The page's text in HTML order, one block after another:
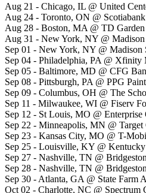
Aug 21 - Chicago, IL @ United
Aug 24 - Toronto, ON @
Aug 28 - Boston, MA @ TD Garden
Aug 31 - New York, NY @ Madison
Sep 01 - New York, NY @ Madison
Sep 04 - Philadelphia, PA @ Xfinity
Sep 05 - Baltimore, MD @ CFG
Sep 08 - Pittsburgh, PA @ PPG
Sep 09 - Columbus, OH @ The
Sep 11 - Milwaukee, WI @ Fiserv
Sep 12 - St Louis, MO @ Enterprise
Sep 22 - Minneapolis, MN @ Target
Sep 23 - Kansas City, MO @ T-
Sep 25 - Louisville, KY @
Sep 27 - Nashville, TN @
Sep 28 - Nashville, TN @
Sep 30 - Atlanta, GA @ State Farm
Oct 02 - Charlotte, NC @ Spectrum